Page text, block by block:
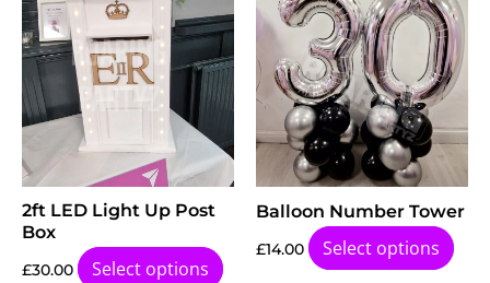
2ft LED Light Up Post
Box
£30.00 Select options
Balloon Number Tower
£14.00 Select options